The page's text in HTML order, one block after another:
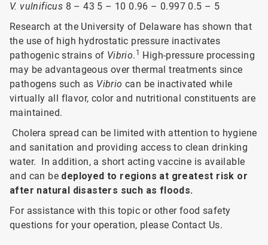
V. vulnificus 8 – 43 5 – 10 0.96 – 0.997 0.5 – 5
Research at the University of Delaware has shown that
the use of high hydrostatic pressure inactivates
pathogenic strains of Vibrio. 1
High-pressure processing
may be advantageous over thermal treatments since
pathogens such as Vibrio can be inactivated while
virtually all flavor, color and nutritional constituents are
maintained.
Cholera spread can be limited with attention to hygiene
and sanitation and providing access to clean drinking
water. In addition, a short acting vaccine is available
and can be deployed to regions at greatest risk or
after natural disasters such as floods.
For assistance with this topic or other food safety
questions for your operation, please Contact Us.